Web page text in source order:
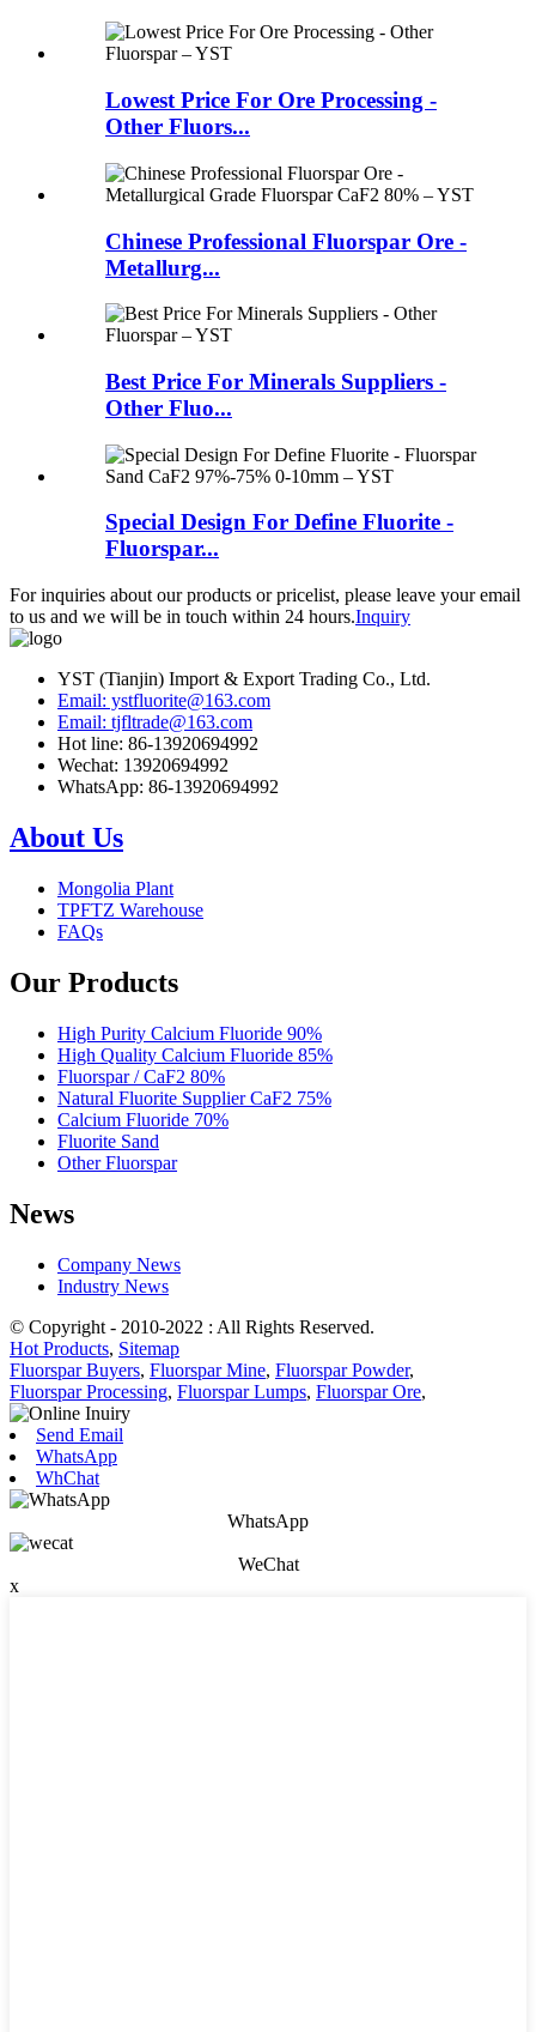
Lowest Price For Ore Processing -
Other Fluors...
Chinese Professional Fluorspar Ore -
Metallurg...
Best Price For Minerals Suppliers -
Other Fluo...
Special Design For Define Fluorite -
Fluorspar...
For inquiries about our products or pricelist, please leave your email
to us and we will be in touch within 24 hours.Inquiry
YST (Tianjin) Import & Export Trading Co., Ltd.
Email: ystfluorite@163.com
Email: tjfltrade@163.com
Hot line: 86-13920694992
Wechat: 13920694992
WhatsApp: 86-13920694992
About Us
Mongolia Plant
TPFTZ Warehouse
FAQs
Our Products
High Purity Calcium Fluoride 90%
High Quality Calcium Fluoride 85%
Fluorspar / CaF2 80%
Natural Fluorite Supplier CaF2 75%
Calcium Fluoride 70%
Fluorite Sand
Other Fluorspar
News
Company News
Industry News
© Copyright - 2010-2022 : All Rights Reserved.
Hot Products, Sitemap
Fluorspar Buyers, Fluorspar Mine, Fluorspar Powder,
Fluorspar Processing, Fluorspar Lumps, Fluorspar Ore,
Send Email
WhatsApp
WhChat
WhatsApp
WeChat
x